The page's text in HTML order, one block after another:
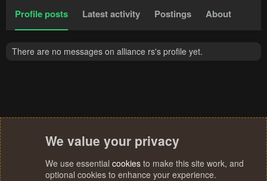
Profile posts Latest activity Postings About
There are no messages on alliance rs's profile yet.
We value your privacy
We use essential cookies to make this site work, and
optional cookies to enhance your experience.